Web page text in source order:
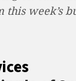
this week’s